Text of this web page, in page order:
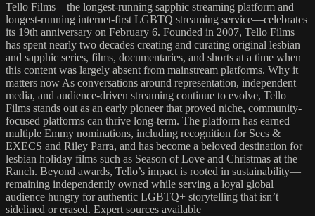
Tello Films—the longest-running sapphic streaming platform and
longest-running internet-first LGBTQ streaming service—celebrates
its 19th anniversary on February 6. Founded in 2007, Tello Films
has spent nearly two decades creating and curating original lesbian
and sapphic series, films, documentaries, and shorts at a time when
this content was largely absent from mainstream platforms. Why it
matters now As conversations around representation, independent
media, and audience-driven streaming continue to evolve, Tello
Films stands out as an early pioneer that proved niche, community-
focused platforms can thrive long-term. The platform has earned
multiple Emmy nominations, including recognition for Secs &
EXECS and Riley Parra, and has become a beloved destination for
lesbian holiday films such as Season of Love and Christmas at the
Ranch. Beyond awards, Tello’s impact is rooted in sustainability—
remaining independently owned while serving a loyal global
audience hungry for authentic LGBTQ+ storytelling that isn’t
sidelined or erased. Expert sources available